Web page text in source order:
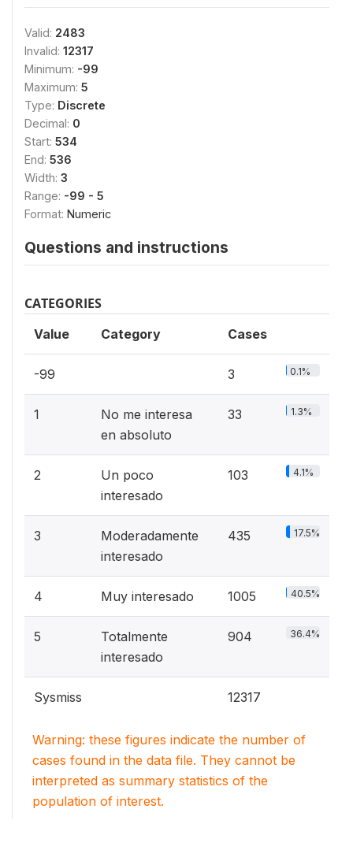
Valid: 2483
Invalid: 12317
Minimum: -99
Maximum: 5
Type: Discrete
Decimal: 0
Start: 534
End: 536
Width: 3
Range: -99 - 5
Format: Numeric
Questions and instructions
CATEGORIES
Value Category Cases
-99 3 0.1%
1
No me interesa
en absoluto
33 1.3%
2
Un poco
interesado
103 4.1%
3
Moderadamente
interesado
435 17.5%
4 Muy interesado 1005 40.5%
5
Totalmente
interesado
904 36.4%
Sysmiss 12317
Warning: these figures indicate the number of
cases found in the data file. They cannot be
interpreted as summary statistics of the
population of interest.